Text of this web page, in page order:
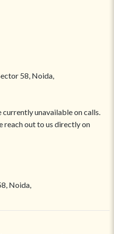
58, Noida,
currently unavailable on calls.
reach out to us directly on
Noida,